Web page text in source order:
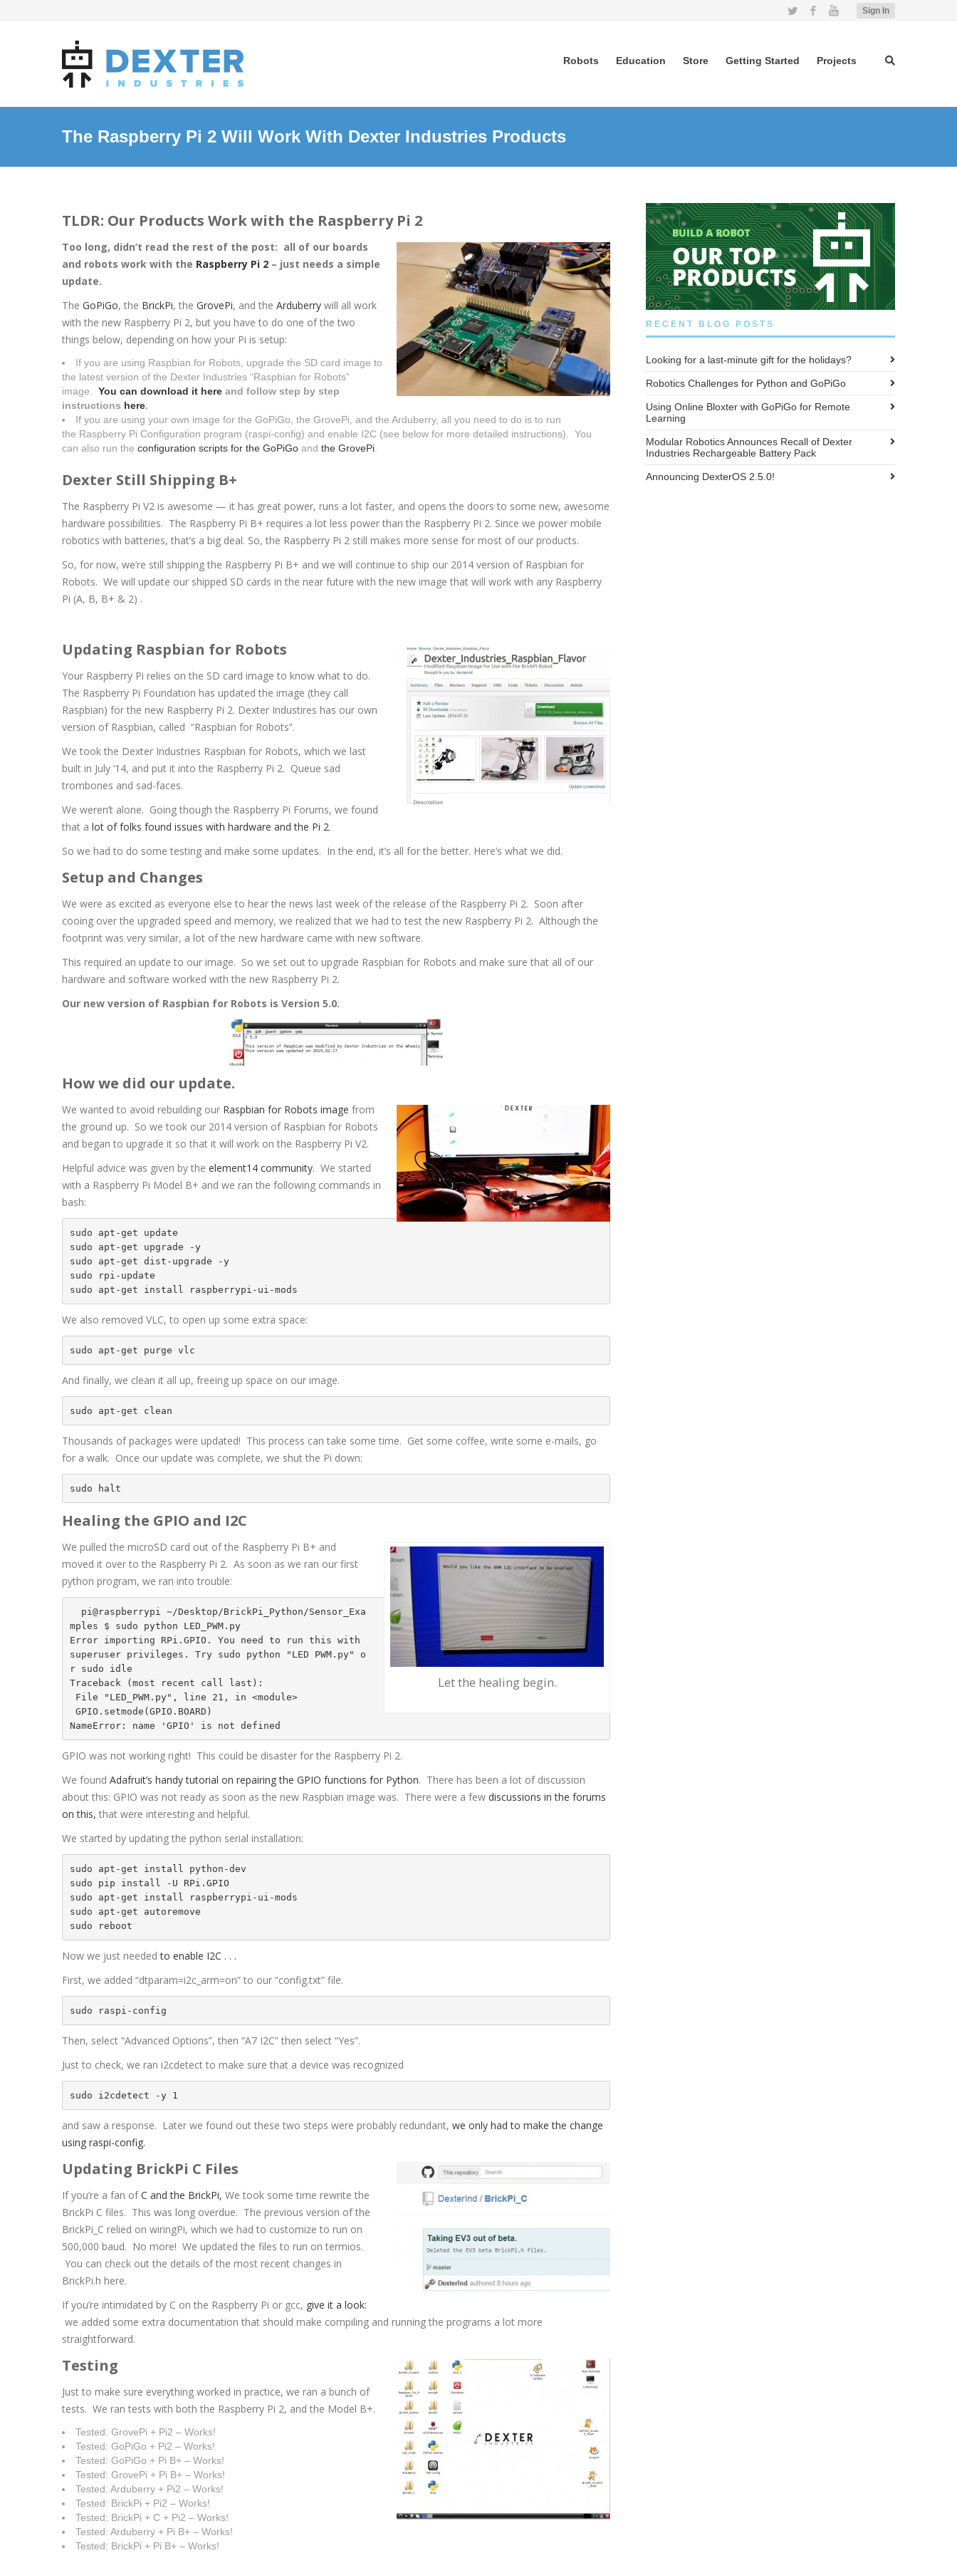
Sign In
Twitter FacebookYouTube
Robots Education Store Getting Started Projects
The Raspberry Pi 2 Will Work With Dexter Industries Products
TLDR: Our Products Work with the Raspberry Pi 2
Too long, didn’t read the rest of the post: all of our boards
and robots work with the Raspberry Pi 2 – just needs a simple
update.
The GoPiGo, the BrickPi, the GrovePi, and the Arduberry will all work
with the new Raspberry Pi 2, but you have to do one of the two
things below, depending on how your Pi is setup:
If you are using Raspbian for Robots, upgrade the SD card image to
the latest version of the Dexter Industries “Raspbian for Robots”
image. You can download it here and follow step by step
instructions here.
If you are using your own image for the GoPiGo, the GrovePi, and the Arduberry, all you need to do is to run
the Raspberry Pi Configuration program (raspi-config) and enable I2C (see below for more detailed instructions). You
can also run the configuration scripts for the GoPiGo and the GrovePi
Dexter Still Shipping B+
The Raspberry Pi V2 is awesome — it has great power, runs a lot faster, and opens the doors to some new, awesome
hardware possibilities. The Raspberry Pi B+ requires a lot less power than the Raspberry Pi 2. Since we power mobile
robotics with batteries, that’s a big deal. So, the Raspberry Pi 2 still makes more sense for most of our products.
So, for now, we’re still shipping the Raspberry Pi B+ and we will continue to ship our 2014 version of Raspbian for
Robots. We will update our shipped SD cards in the near future with the new image that will work with any Raspberry
Pi (A, B, B+ & 2) .
Updating Raspbian for Robots
Your Raspberry Pi relies on the SD card image to know what to do.
The Raspberry Pi Foundation has updated the image (they call
Raspbian) for the new Raspberry Pi 2. Dexter Industires has our own
version of Raspbian, called “Raspbian for Robots”.
We took the Dexter Industries Raspbian for Robots, which we last
built in July ’14, and put it into the Raspberry Pi 2. Queue sad
trombones and sad-faces.
We weren’t alone. Going though the Raspberry Pi Forums, we found
that a lot of folks found issues with hardware and the Pi 2.
So we had to do some testing and make some updates. In the end, it’s all for the better. Here’s what we did.
Setup and Changes
We were as excited as everyone else to hear the news last week of the release of the Raspberry Pi 2. Soon after
cooing over the upgraded speed and memory, we realized that we had to test the new Raspberry Pi 2. Although the
footprint was very similar, a lot of the new hardware came with new software.
This required an update to our image. So we set out to upgrade Raspbian for Robots and make sure that all of our
hardware and software worked with the new Raspberry Pi 2.
Our new version of Raspbian for Robots is Version 5.0.
How we did our update.
We wanted to avoid rebuilding our Raspbian for Robots image from
the ground up. So we took our 2014 version of Raspbian for Robots
and began to upgrade it so that it will work on the Raspberry Pi V2.
Helpful advice was given by the element14 community. We started
with a Raspberry Pi Model B+ and we ran the following commands in
bash:
sudo apt-get update
sudo apt-get upgrade -y
sudo apt-get dist-upgrade -y
sudo rpi-update
sudo apt-get install raspberrypi-ui-mods
We also removed VLC, to open up some extra space:
sudo apt-get purge vlc
And finally, we clean it all up, freeing up space on our image.
sudo apt-get clean
Thousands of packages were updated! This process can take some time. Get some coffee, write some e-mails, go
for a walk. Once our update was complete, we shut the Pi down:
sudo halt
Healing the GPIO and I2C
Let the healing begin.
We pulled the microSD card out of the Raspberry Pi B+ and
moved it over to the Raspberry Pi 2. As soon as we ran our first
python program, we ran into trouble:
mples $ sudo python LED_PWM.py
Error importing RPi.GPIO. You need to run this with
superuser privileges. Try sudo python "LED PWM.py" o
r sudo idle
Traceback (most recent call last):
NameError: name 'GPIO' is not defined
GPIO was not working right! This could be disaster for the Raspberry Pi 2.
We found Adafruit’s handy tutorial on repairing the GPIO functions for Python. There has been a lot of discussion
about this: GPIO was not ready as soon as the new Raspbian image was. There were a few discussions in the forums
on this, that were interesting and helpful.
We started by updating the python serial installation:
sudo apt-get install python-dev
sudo pip install -U RPi.GPIO
sudo apt-get install raspberrypi-ui-mods
sudo apt-get autoremove
Now we just neededto enable I2C . . .
First, we added “dtparam=i2c_arm=on” to our “config.txt” file.
sudo raspi-config
Then, select “Advanced Options”, then “A7 I2C” then select “Yes”.
Just to check, we ran i2cdetect to make sure that a device was recognized
sudo i2cdetect -y 1
and saw a response. Later we found out these two steps were probably redundant, we only had to make the change
using raspi-config.
Updating BrickPi C Files
If you’re a fan ofC and the BrickPi, We took some time rewrite the
BrickPi C files. This was long overdue. The previous version of the
BrickPi_C relied on wiringPi, which we had to customize to run on
500,000 baud. No more! We updated the files to run on termios.
You can check out the details of the most recent changes in
BrickPi.h here.
If you’re intimidated by C on the Raspberry Pi or gcc, give it a look:
we added some extra documentation that should make compiling and running the programs a lot more
straightforward.
Testing
Just to make sure everything worked in practice, we ran a bunch of
tests. We ran tests with both the Raspberry Pi 2, and the Model B+.
Tested: GrovePi + Pi2 – Works!
Tested: GoPiGo + Pi2 – Works!
Tested: GoPiGo + Pi B+ – Works!
Tested: GrovePi + Pi B+ – Works!
Tested: Arduberry + Pi2 – Works!
Tested: BrickPi + Pi2 – Works!
Tested: BrickPi + C + Pi2 – Works!
Tested: Arduberry + Pi B+ – Works!
Tested: BrickPi + Pi B+ – Works!
RECENT BLOG POSTS
Looking for a last-minute gift for the holidays?
Robotics Challenges for Python and GoPiGo
Using Online Bloxter with GoPiGo for Remote
Learning
Modular Robotics Announces Recall of Dexter
Industries Rechargeable Battery Pack
Announcing DexterOS 2.5.0!